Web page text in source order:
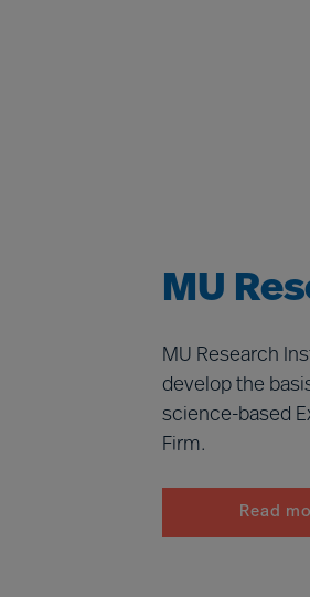
MU
MU Research
develop the
science-based
Firm.
Read